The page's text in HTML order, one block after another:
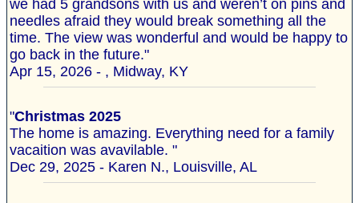
we had 5 grandsons with us and weren’t on pins and
needles afraid they would break something all the
time. The view was wonderful and would be happy to
go back in the future."
Apr 15, 2026 - , Midway, KY
"Christmas 2025
The home is amazing. Everything need for a family
vacaition was avavilable. "
Dec 29, 2025 - Karen N., Louisville, AL